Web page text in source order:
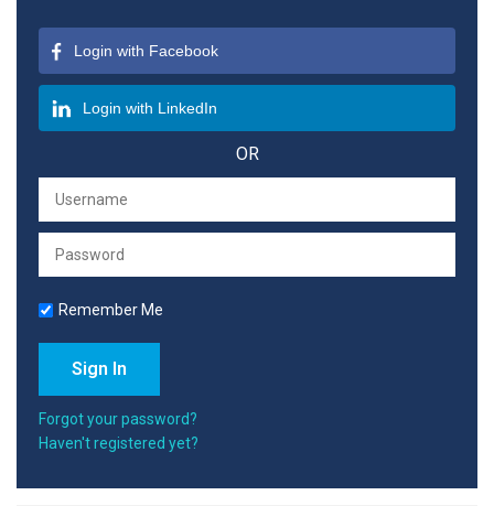
Login with Facebook
Login with LinkedIn
OR
Remember Me
Forgot your password?
Haven't registered yet?